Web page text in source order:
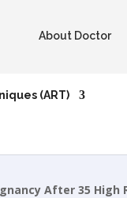
About Doctor
(ART)
After 35 High